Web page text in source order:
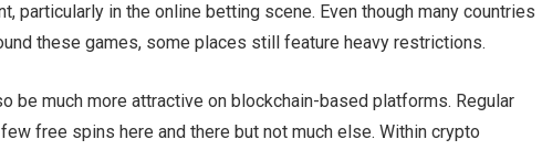
particularly in the online betting scene. Even though many countries
these games, some places still feature heavy restrictions.
be much more attractive on blockchain-based platforms. Regular
free spins here and there but not much else. Within crypto